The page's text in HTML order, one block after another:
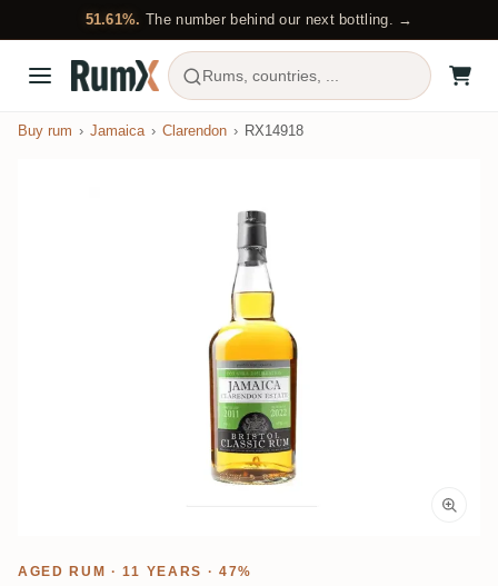
51.61%. The number behind our next bottling. →
Rums, countries, ...
Buy rum Jamaica Clarendon RX14918
AGED RUM · 11 YEARS · 47%